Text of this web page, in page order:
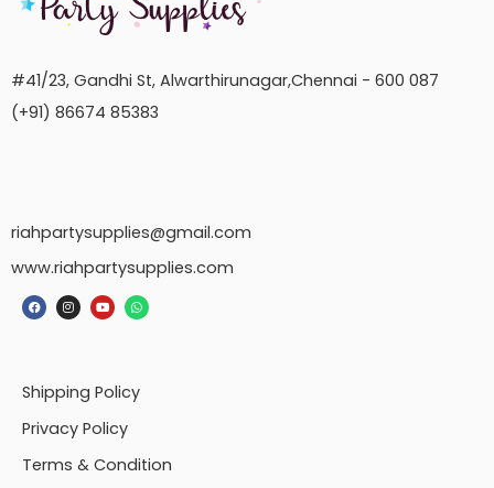
#41/23, Gandhi St, Alwarthirunagar,Chennai - 600 087
(+91) 86674 85383
riahpartysupplies@gmail.com
www.riahpartysupplies.com
Shipping Policy
Privacy Policy
Terms & Condition